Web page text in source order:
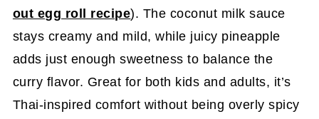
out egg roll recipe). The coconut milk sauce
stays creamy and mild, while juicy pineapple
adds just enough sweetness to balance the
curry flavor. Great for both kids and adults, it’s
Thai-inspired comfort without being overly spicy